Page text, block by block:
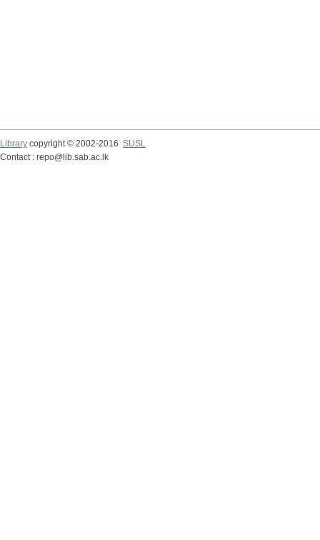
Library copyright © 2002-2016 SUSL
Contact : repo@lib.sab.ac.lk